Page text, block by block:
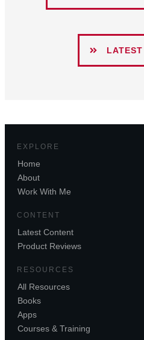
EXPLORE
Home
About
Work With Me
CONTENT
Latest Content
Product Reviews
RESOURCES
All Resources
Books
Apps
Courses & Training